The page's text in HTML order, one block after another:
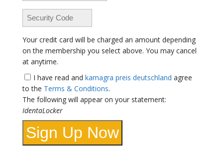
Your credit card will be charged an amount depending
on the membership you select above. You may cancel
at anytime.
I have read and kamagra preis deutschland agree
to the Terms & Conditions.
The following will appear on your statement:
IdentaLocker